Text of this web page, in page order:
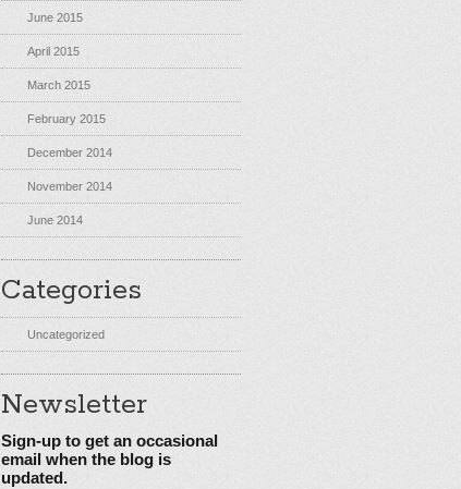
June 2015
April 2015
March 2015
February 2015
December 2014
November 2014
June 2014
Categories
Uncategorized
Newsletter
Sign-up to get an occasional
email when the blog is
updated.